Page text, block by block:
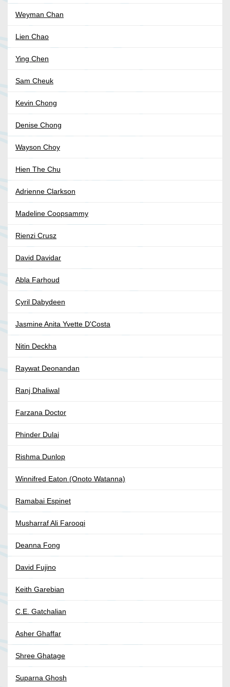
Weyman Chan
Lien Chao
Ying Chen
Sam Cheuk
Kevin Chong
Denise Chong
Wayson Choy
Hien The Chu
Adrienne Clarkson
Madeline Coopsammy
Rienzi Crusz
David Davidar
Abla Farhoud
Cyril Dabydeen
Jasmine Anita Yvette D'Costa
Nitin Deckha
Raywat Deonandan
Ranj Dhaliwal
Farzana Doctor
Phinder Dulai
Rishma Dunlop
Winnifred Eaton (Onoto Watanna)
Ramabai Espinet
Musharraf Ali Farooqi
Deanna Fong
David Fujino
Keith Garebian
C.E. Gatchalian
Asher Ghaffar
Shree Ghatage
Suparna Ghosh